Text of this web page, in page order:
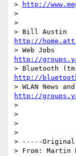
>
http://
>
>
http://
http://
http://
http://
>
>
>
>
> -----Original
> From: Martin